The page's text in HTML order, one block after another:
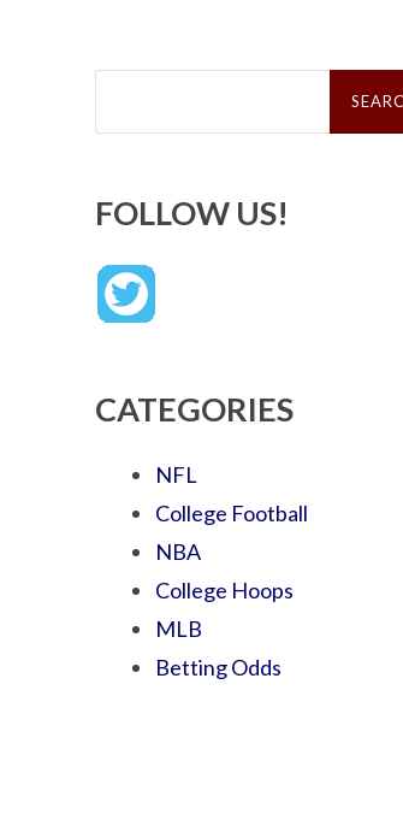
Search
FOLLOW US!
CATEGORIES
NFL
College Football
NBA
College Hoops
MLB
Betting Odds